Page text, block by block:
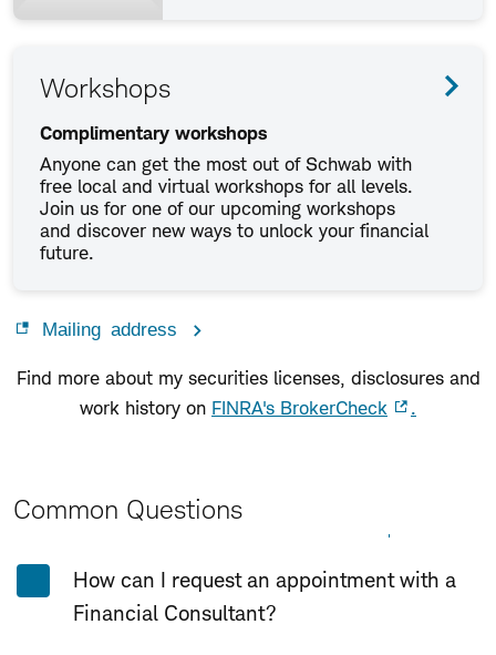
Workshops
Complimentary workshops
Anyone can get the most out of Schwab with
free local and virtual workshops for all levels.
Join us for one of our upcoming workshops
and discover new ways to unlock your financial
future.
Mailing address
Find more about my securities licenses, disclosures and
work history on FINRA's BrokerCheck .
Common Questions
How can I request an appointment with a
Financial Consultant?